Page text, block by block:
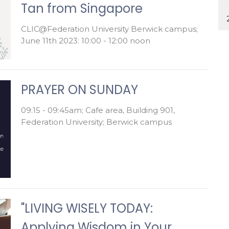
Tan from Singapore
CLIC@Federation University Berwick campus;
June 11th 2023: 10:00 - 12:00 noon
PRAYER ON SUNDAY
09:15 - 09:45am; Cafe area, Building 901,
Federation University; Berwick campus
"LIVING WISELY TODAY: